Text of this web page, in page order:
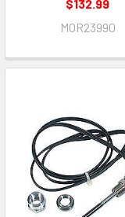
$132.99
MOR23990